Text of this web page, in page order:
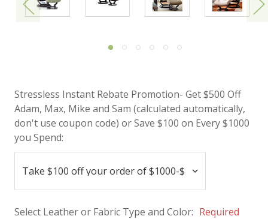
Stressless Instant Rebate Promotion- Get $500 Off
Adam, Max, Mike and Sam (calculated automatically,
don't use coupon code) or Save $100 on Every $1000
you Spend:
Select Leather or Fabric Type and Color: Required